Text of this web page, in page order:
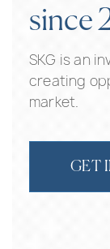
since
SKG is an
creating
market.
GET